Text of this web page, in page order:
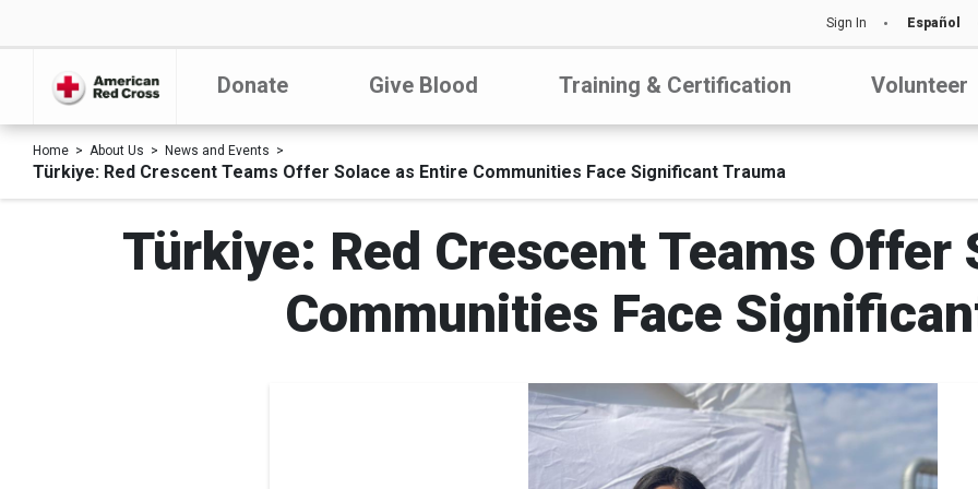
Sign In Español
Donate Give Blood Training & Certification Volunteer
Home About Us News and Events
Türkiye: Red Crescent Teams Offer Solace as Entire Communities Face Significant Trauma
Türkiye: Red Crescent Teams Offer
Communities Face